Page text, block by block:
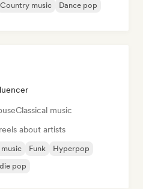
Country music
Dance pop
Classical music
about artists
music Funk
Hyperpop
pop